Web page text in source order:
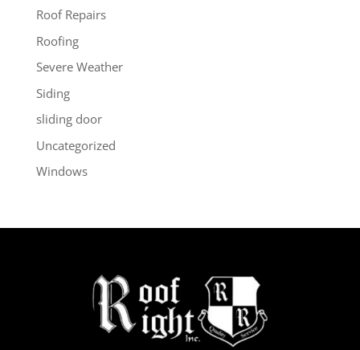
Roof Repairs
Roofing
Severe Weather
Siding
sliding door
Uncategorized
Windows